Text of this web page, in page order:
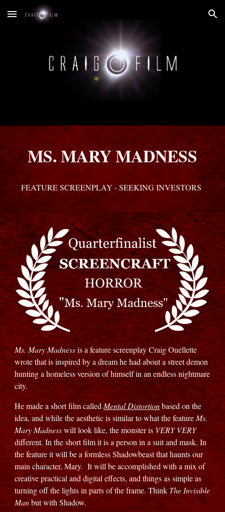
Skip to main content Skip to navigation
MS. MARY MADNESS
FEATURE SCREENPLAY - SEEKING INVESTORS
Ms. Mary Madnessis a feature screenplay Craig Ouellette
wrote that is inspired by a dream he had about a street demon
hunting a homeless version of himself in an endless nightmare
city.
He made a short film calledMental Distortionbased on the
idea, and while the aesthetic is similar to what the featureMs.
Mary Madnesswill look like, the monster isVERY VERY
different. In the short film it is a person in a suit and mask. In
the feature it will be a formless Shadowbeast that haunts our
main character, Mary. It will be accomplished with a mix of
creative practical and digital effects, and things as simple as
turning off the lights in parts of the frame. ThinkThe Invisible
Manbut with Shadow.